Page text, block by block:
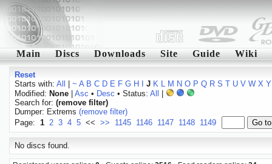
Main Discs Downloads Site Guide Wiki
Reset
Starts with: All ~ A B C D E F G H J K L M N O P Q R S T U V W X Y
Modified: None| Asc • Desc • Status: All
Search for: (remove filter)
Dumper: Extrems (remove filter)
Page: 1 2 3 4 5 << >> 1145 1146 1147 1148 1149
No discs found.